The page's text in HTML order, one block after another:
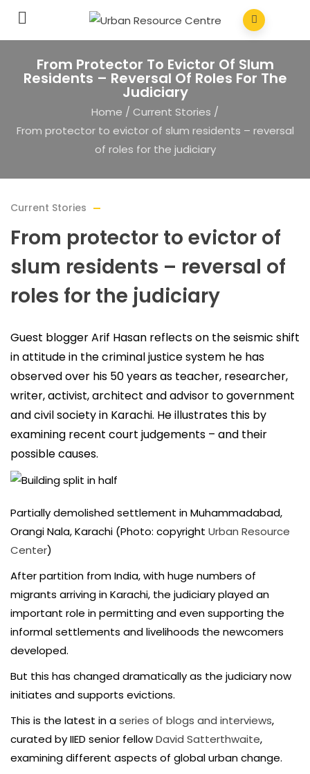
From Protector To Evictor Of Slum
Residents – Reversal Of Roles For The
Judiciary
Home / Current Stories /
From protector to evictor of slum residents – reversal
of roles for the judiciary
Current Stories
From protector to evictor of
slum residents – reversal of
roles for the judiciary
Guest blogger Arif Hasan reflects on the seismic shift
in attitude in the criminal justice system he has
observed over his 50 years as teacher, researcher,
writer, activist, architect and advisor to government
and civil society in Karachi. He illustrates this by
examining recent court judgements – and their
possible causes.
Partially demolished settlement in Muhammadabad,
Orangi Nala, Karachi (Photo: copyright Urban Resource
Center)
After partition from India, with huge numbers of
migrants arriving in Karachi, the judiciary played an
important role in permitting and even supporting the
informal settlements and livelihoods the newcomers
developed.
But this has changed dramatically as the judiciary now
initiates and supports evictions.
This is the latest in aseries of blogs and interviews,
curated by IIED senior fellowDavid Satterthwaite,
examining different aspects of global urban change.